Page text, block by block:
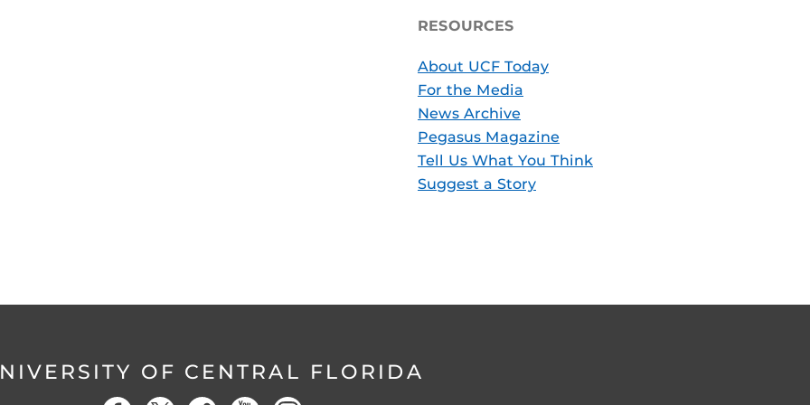
RESOURCES
About UCF Today
For the Media
News Archive
Pegasus Magazine
Tell Us What You Think
Suggest a Story
OF CENTRAL FLORIDA